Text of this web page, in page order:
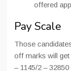
offered
Pay Scale
Those
off marks will
– 1145/2 –